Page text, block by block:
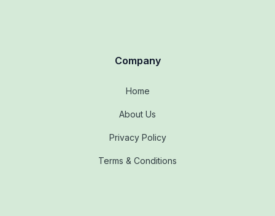
Company
Home
About Us
Privacy Policy
Terms & Conditions